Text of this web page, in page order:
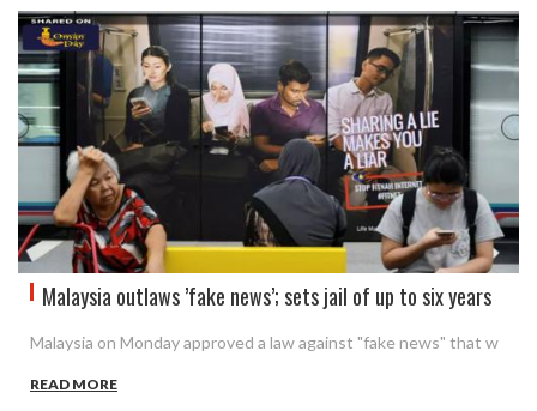
Malaysia outlaws ’fake news’; sets jail of up to six years
Malaysia on Monday approved a law against "fake news" that w
READ MORE